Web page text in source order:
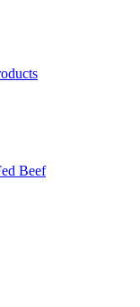
Beef